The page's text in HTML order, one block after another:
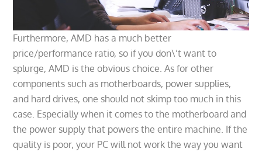
Furthermore, AMD has a much better
price/performance ratio, so if you don\’t want to
splurge, AMD is the obvious choice. As for other
components such as motherboards, power supplies,
and hard drives, one should not skimp too much in this
case. Especially when it comes to the motherboard and
the power supply that powers the entire machine. If the
quality is poor, your PC will not work the way you want